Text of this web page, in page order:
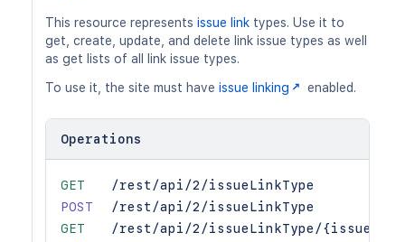
This resource represents issue link types. Use it to
get, create, update, and delete link issue types as well
as get lists of all link issue types.
To use it, the site must have issue linking enabled.
Operations
GET
/rest/api/2/issueLinkType
POST
/rest/api/2/issueLinkType
GET
/rest/api/2/issueLinkType/